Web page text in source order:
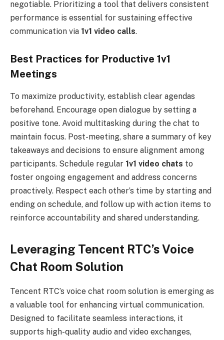
negotiable. Prioritizing a tool that delivers consistent
performance is essential for sustaining effective
communication via 1v1 video calls.
Best Practices for Productive 1v1
Meetings
To maximize productivity, establish clear agendas
beforehand. Encourage open dialogue by setting a
positive tone. Avoid multitasking during the chat to
maintain focus. Post-meeting, share a summary of key
takeaways and decisions to ensure alignment among
participants. Schedule regular 1v1 video chats to
foster ongoing engagement and address concerns
proactively. Respect each other’s time by starting and
ending on schedule, and follow up with action items to
reinforce accountability and shared understanding.
Leveraging Tencent RTC’s Voice
Chat Room Solution
Tencent RTC’s voice chat room solution is emerging as
a valuable tool for enhancing virtual communication.
Designed to facilitate seamless interactions, it
supports high-quality audio and video exchanges,